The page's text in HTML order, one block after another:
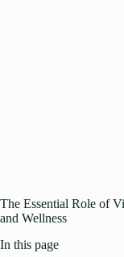
The Essential Role of
and Wellness
In this page